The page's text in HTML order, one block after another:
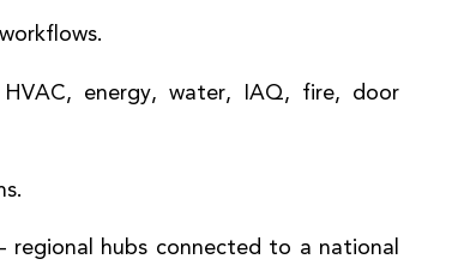
HVAC, energy, water, IAQ, fire, door
hubs connected to a national